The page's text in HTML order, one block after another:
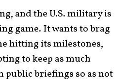
and the U.S. military is
game. It wants to brag
hitting its milestones,
to keep as much
public briefings so as not